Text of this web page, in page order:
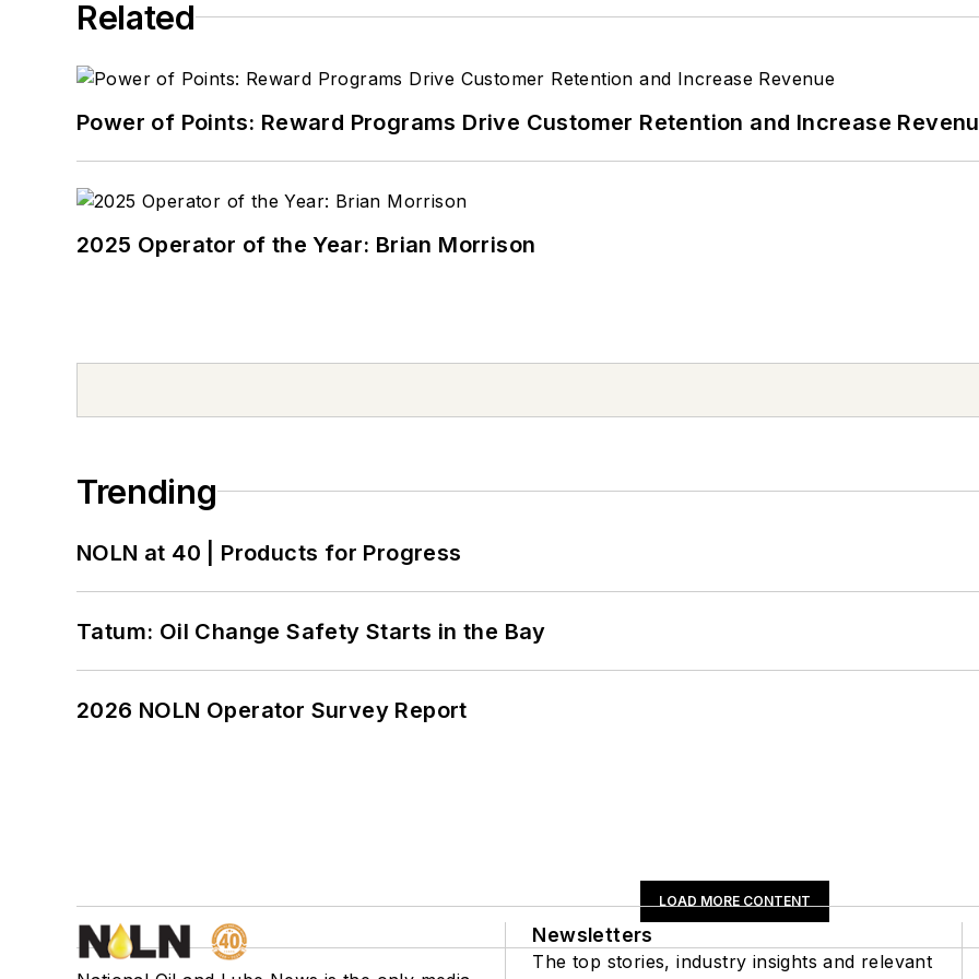
Related
Power of Points: Reward Programs Drive Customer Retention and Increase
2025 Operator of the Year: Brian Morrison
Trending
NOLN at 40 | Products for Progress
Tatum: Oil Change Safety Starts in the Bay
2026 NOLN Operator Survey Report
LOAD MORE CONTENT
Newsletters
The top stories, industry insights and relevant